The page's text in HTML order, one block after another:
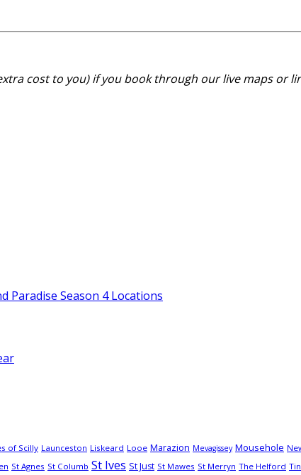
cost to you) if you book through our live maps or
Paradise Season 4 Locations
of Scilly Launceston Liskeard Looe Marazion Mevagissey Mousehole
St Agnes St Columb St Ives St Just St Mawes St Merryn The Helford